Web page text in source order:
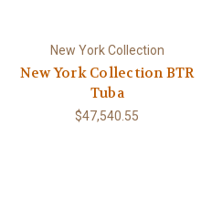
New York Collection
New York Collection BTR
Tuba
$47,540.55